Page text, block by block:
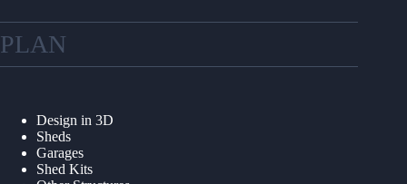
PLAN
Design in 3D
Sheds
Garages
Shed Kits